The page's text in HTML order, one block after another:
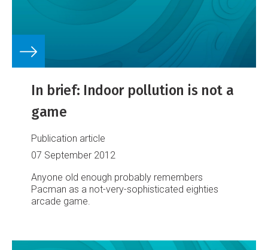
In brief: Indoor pollution is not a
game
Publication article
07 September 2012
Anyone old enough probably remembers
Pacman as a not-very-sophisticated eighties
arcade game.